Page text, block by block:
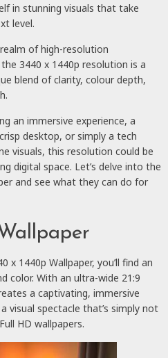
in stunning visuals that take
level.
of high-resolution
3440 x 1440p resolution is a
blend of clarity, colour depth,
an immersive experience, a
desktop, or simply a tech
visuals, this resolution could be
digital space. Let’s delve into the
and see what they can do for
1440p Wallpaper, you’ll find an
color. With an ultra-wide 21:9
a captivating, immersive
visual spectacle that’s simply not
HD wallpapers.